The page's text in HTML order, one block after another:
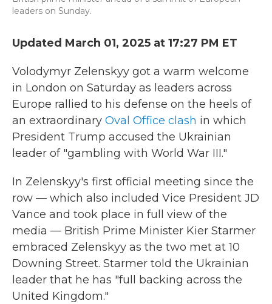
leaders on Sunday.
Updated March 01, 2025 at 17:27 PM ET
Volodymyr Zelenskyy got a warm welcome
in London on Saturday as leaders across
Europe rallied to his defense on the heels of
an extraordinary Oval Office clash in which
President Trump accused the Ukrainian
leader of "gambling with World War III."
In Zelenskyy's first official meeting since the
row — which also included Vice President JD
Vance and took place in full view of the
media — British Prime Minister Kier Starmer
embraced Zelenskyy as the two met at 10
Downing Street. Starmer told the Ukrainian
leader that he has "full backing across the
United Kingdom."